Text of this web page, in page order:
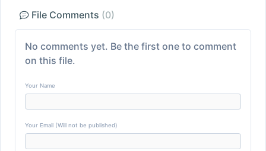
File Comments (0)
No comments yet. Be the first one to comment
on this file.
Your Name
Your Email (Will not be published)